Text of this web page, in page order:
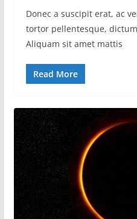
Donec a suscipit erat, ac
tortor pellentesque,
Aliquam sit amet mattis
Read More